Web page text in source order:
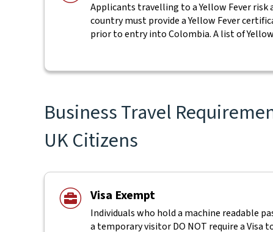
Applicants travelling to a Yellow Fever risk
country must provide a Yellow Fever
prior to entry into Colombia. A list of
Business Travel
UK Citizens
Visa Exempt
Individuals who hold a machine readable
a temporary visitor DO NOT require a